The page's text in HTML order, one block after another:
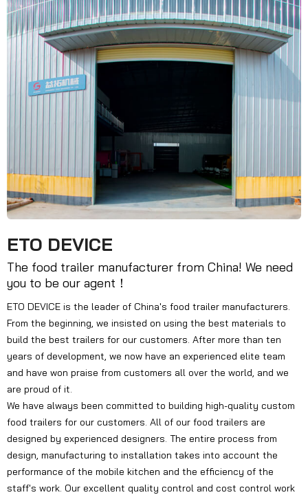
ETO DEVICE
The food trailer manufacturer from China! We need
you to be our agent！
ETO DEVICE is the leader of China's food trailer manufacturers.
From the beginning, we insisted on using the best materials to
build the best trailers for our customers. After more than ten
years of development, we now have an experienced elite team
and have won praise from customers all over the world, and we
are proud of it.
We have always been committed to building high-quality custom
food trailers for our customers. All of our food trailers are
designed by experienced designers. The entire process from
design, manufacturing to installation takes into account the
performance of the mobile kitchen and the efficiency of the
staff's work. Our excellent quality control and cost control work